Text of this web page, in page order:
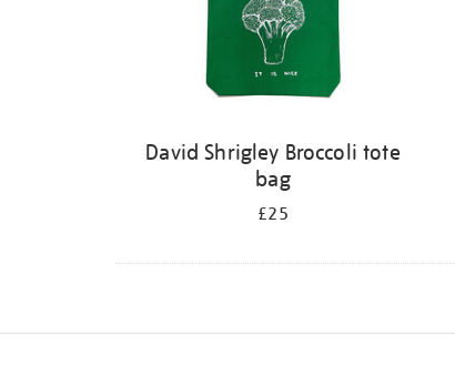
David Shrigley Broccoli tote
bag
£25